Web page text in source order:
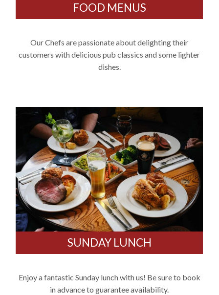
FOOD MENUS
Our Chefs are passionate about delighting their
customers with delicious pub classics and some lighter
dishes.
SUNDAY LUNCH
Enjoy a fantastic Sunday lunch with us! Be sure to book
in advance to guarantee availability.